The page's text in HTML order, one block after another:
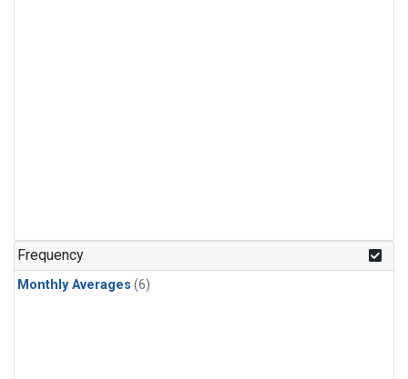
Frequency
Monthly Averages (6)